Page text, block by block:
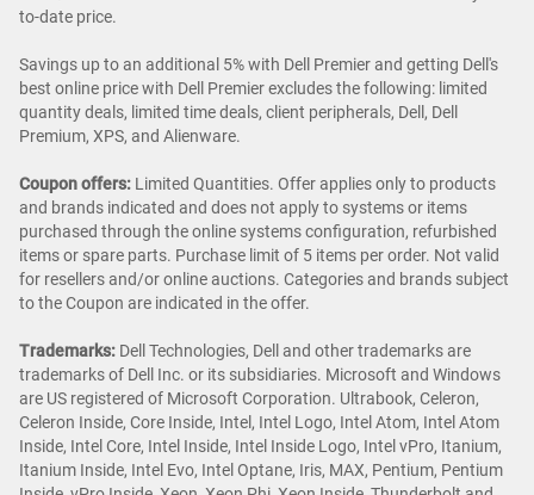
to-date price.
Savings up to an additional 5% with Dell Premier and getting Dell's
best online price with Dell Premier excludes the following: limited
quantity deals, limited time deals, client peripherals, Dell, Dell
Premium, XPS, and Alienware.
Coupon offers: Limited Quantities. Offer applies only to products
and brands indicated and does not apply to systems or items
purchased through the online systems configuration, refurbished
items or spare parts. Purchase limit of 5 items per order. Not valid
for resellers and/or online auctions. Categories and brands subject
to the Coupon are indicated in the offer.
Trademarks: Dell Technologies, Dell and other trademarks are
trademarks of Dell Inc. or its subsidiaries. Microsoft and Windows
are US registered of Microsoft Corporation. Ultrabook, Celeron,
Celeron Inside, Core Inside, Intel, Intel Logo, Intel Atom, Intel Atom
Inside, Intel Core, Intel Inside, Intel Inside Logo, Intel vPro, Itanium,
Itanium Inside, Intel Evo, Intel Optane, Iris, MAX, Pentium, Pentium